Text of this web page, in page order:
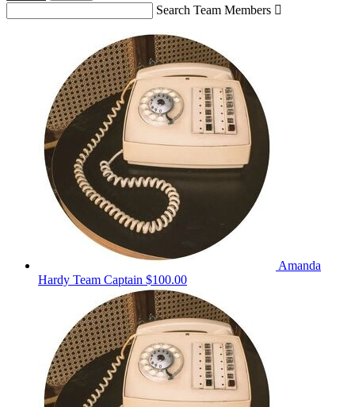
Search Team Members 
Amanda
Hardy Team Captain $100.00